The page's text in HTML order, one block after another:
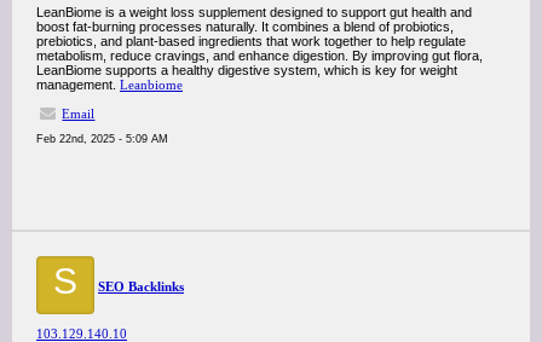
LeanBiome is a weight loss supplement designed to support gut health and
boost fat-burning processes naturally. It combines a blend of probiotics,
prebiotics, and plant-based ingredients that work together to help regulate
metabolism, reduce cravings, and enhance digestion. By improving gut flora,
LeanBiome supports a healthy digestive system, which is key for weight
management. Leanbiome
Email
Feb 22nd, 2025 - 5:09 AM
S SEO Backlinks
103.129.140.10